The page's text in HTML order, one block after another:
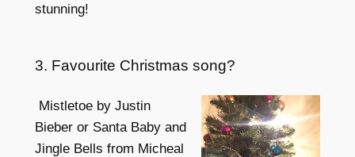
stunning!
3. Favourite Christmas song?
Mistletoe by Justin
Bieber or Santa Baby and
Jingle Bells from Micheal